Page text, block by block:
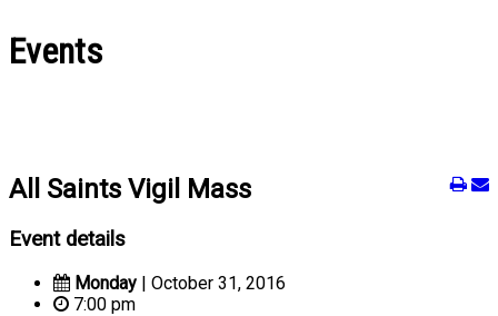
Events
All Saints Vigil Mass
Event details
Monday | October 31, 2016
7:00 pm